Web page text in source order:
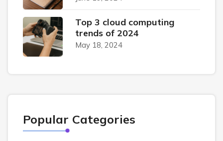
Top 3 cloud computing
trends of 2024
May 18, 2024
Popular Categories